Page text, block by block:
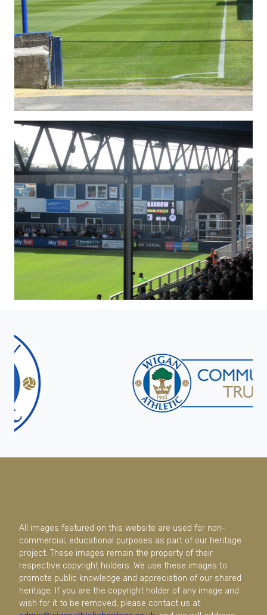
All images featured on this website are used for non-
commercial, educational purposes as part of our heritage
project. These images remain the property of their
respective copyright holders. We use these images to
promote public knowledge and appreciation of our shared
heritage. If you are the copyright holder of any image and
wish for it to be removed, please contact us at